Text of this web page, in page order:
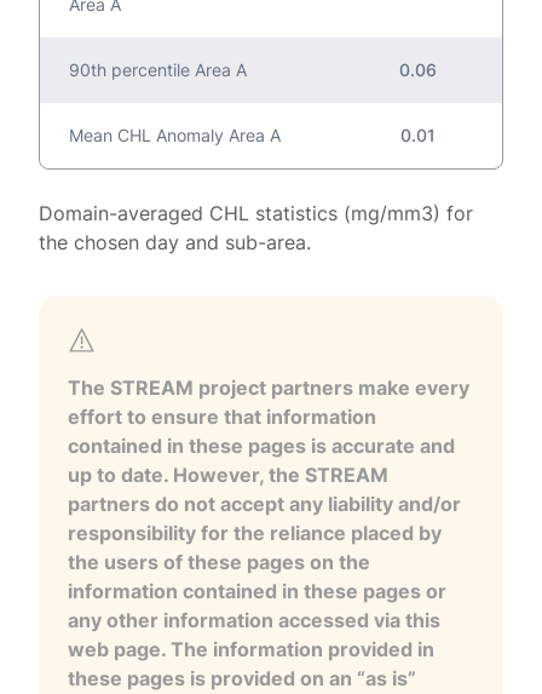
Area A
90th percentile Area A 0.06
Mean CHL Anomaly Area A 0.01
Domain-averaged CHL statistics (mg/mm3) for
the chosen day and sub-area.
The STREAM project partners make every
effort to ensure that information
contained in these pages is accurate and
up to date. However, the STREAM
partners do not accept any liability and/or
responsibility for the reliance placed by
the users of these pages on the
information contained in these pages or
any other information accessed via this
web page. The information provided in
these pages is provided on an “as is”